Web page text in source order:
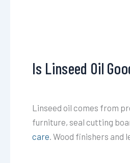
Is Linseed Oil
Linseed oil comes from
furniture, seal cutting
care. Wood finishers and